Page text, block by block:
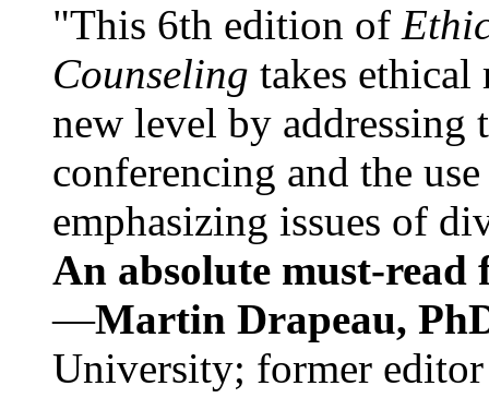
"This 6th edition of
Counseling takes ethical
new level by
conferencing and the
emphasizing issues of
An absolute must-
—Martin Drapeau,
University; former